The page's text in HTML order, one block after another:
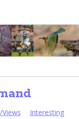
Interesting